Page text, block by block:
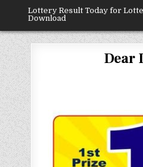
Lottery Result Today for
Download
Dear